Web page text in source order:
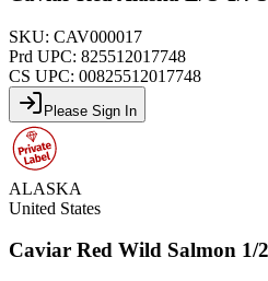
SKU: CAV000017
Prd UPC: 825512017748
CS UPC: 00825512017748
Please Sign In
ALASKA
United States
Caviar Red Wild Salmon 1/